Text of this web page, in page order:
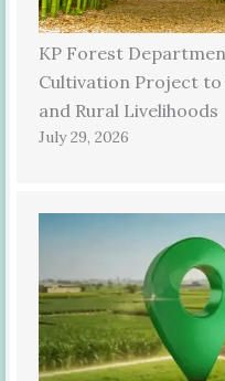
KP Forest
Cultivation Project to
and Rural Livelihoods
July 29, 2026